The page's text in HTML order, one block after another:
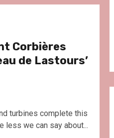
Corbières
de Lastours’
turbines complete this
less we can say about...
& Yonaguni Spa
with many